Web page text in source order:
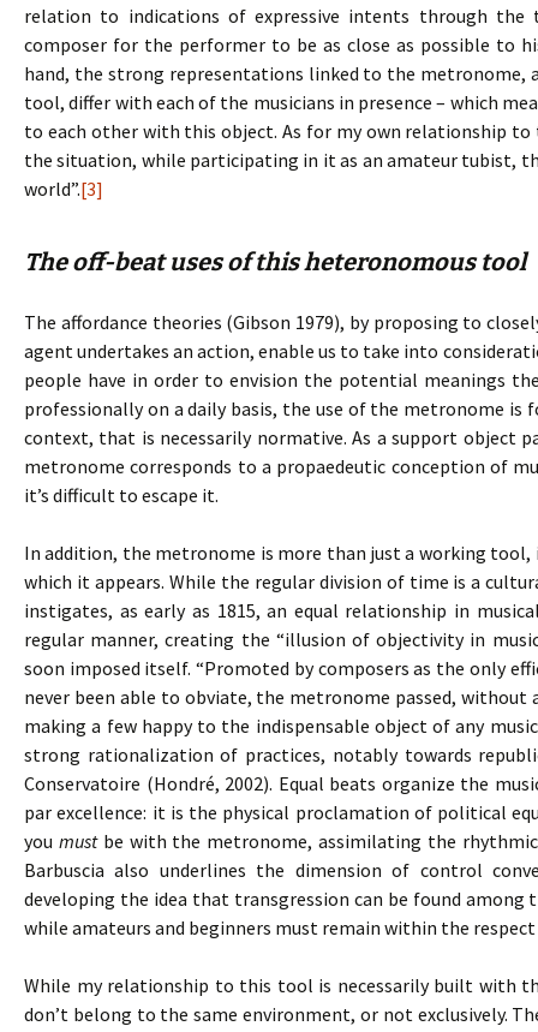
relation to indications of expressive intents through
composer for the performer to be as close as possible to
hand, the strong representations linked to the metronome,
tool, differ with each of the musicians in presence – which
to each other with this object. As for my own relationship
the situation, while participating in it as an amateur tubist,
world”.[3]
The off-beat uses of this heteronomous tool
The affordance theories (Gibson 1979), by proposing to
agent undertakes an action, enable us to take into
people have in order to envision the potential meanings
professionally on a daily basis, the use of the metronome
context, that is necessarily normative. As a support object
metronome corresponds to a propaedeutic conception of
it’s difficult to escape it.
In addition, the metronome is more than just a working
which it appears. While the regular division of time is a
instigates, as early as 1815, an equal relationship in
regular manner, creating the “illusion of objectivity in
soon imposed itself. “Promoted by composers as the only
never been able to obviate, the metronome passed, without
making a few happy to the indispensable object of any
strong rationalization of practices, notably towards
Conservatoire (Hondré, 2002). Equal beats organize the
par excellence: it is the physical proclamation of political
you mustbe with the metronome, assimilating the
Barbuscia also underlines the dimension of control
developing the idea that transgression can be found among
while amateurs and beginners must remain within the
While my relationship to this tool is necessarily built with
don’t belong to the same environment, or not exclusively.